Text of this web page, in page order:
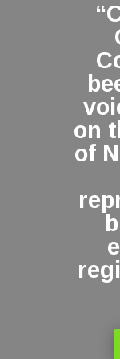
on
of